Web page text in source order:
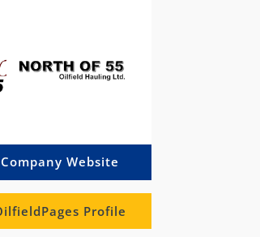
Company Website
Profile